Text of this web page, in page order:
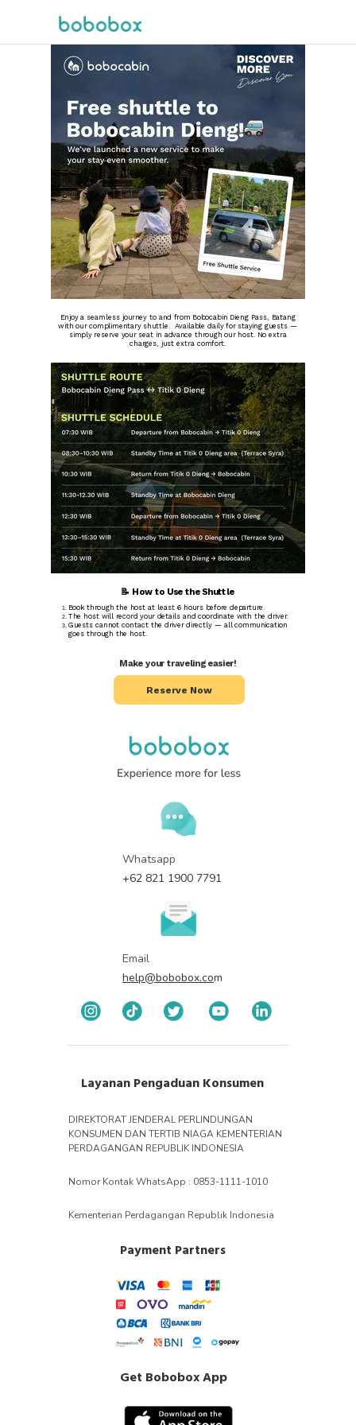
Whatsapp
+62 821 1900 7791
Email
help@bobobox.com
Layanan Pengaduan Konsumen
Payment Partners
Get Bobobox App
DIREKTORAT JENDERAL PERLINDUNGAN
KONSUMEN DAN TERTIB NIAGA KEMENTERIAN
PERDAGANGAN REPUBLIK INDONESIA
Kementerian Perdagangan Republik Indonesia
Nomor Kontak WhatsApp : 0853-1111-1010
Enjoy a seamless journey to and from Bobocabin Dieng Pass, Batang
with our complimentary shuttle. Available daily for staying guests —
simply reserve your seat in advance through our host. No extra
charges, just extra comfort.
Reserve Now
📝 How to Use the Shuttle
Book through the host at least 6 hours before departure.
The host will record your details and coordinate with the driver.
Guests cannot contact the driver directly — all communication
goes through the host.
Make your traveling easier!